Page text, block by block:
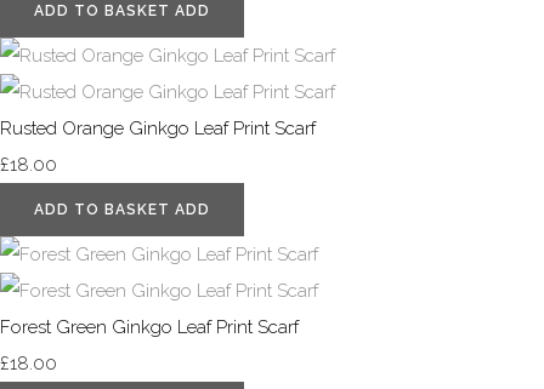
ADD TO BASKET ADD
Rusted Orange Ginkgo Leaf Print Scarf
£18.00
ADD TO BASKET ADD
Forest Green Ginkgo Leaf Print Scarf
£18.00